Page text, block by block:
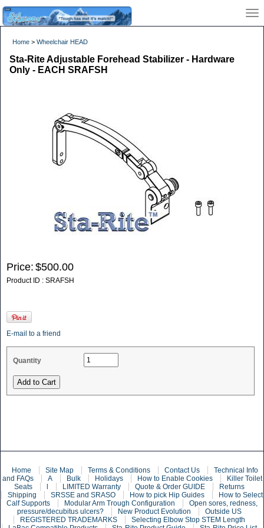
Home > Wheelchair HEAD
Sta-Rite Adjustable Forehead Stabilizer - Hardware
Only - EACH SRAFSH
Price: $500.00
Product ID : SRAFSH
E-mail to a friend
Quantity
Home Site Map Terms & Conditions Contact Us
Technical Info
and FAQs
A Bulk Holidays How to Enable Cookies
Killer Toilet
Seats
l LIMITED Warranty Quote & Order GUIDE
Returns
Shipping
SRSSE and SRASO How to pick Hip Guides
How to Select
Calf Supports
Modular Arm Trough Configuration
Open sores, redness,
pressure/decubitus ulcers?
New Product Evolution
Outside US
REGISTERED TRADEMARKS
Selecting Elbow Stop STEM Length